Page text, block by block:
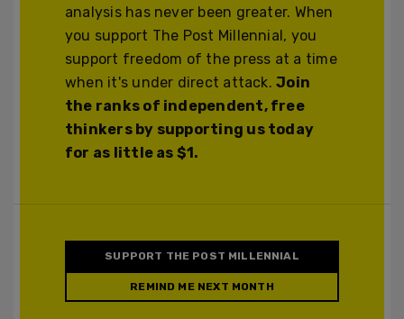
analysis has never been greater. When
you support The Post Millennial, you
support freedom of the press at a time
when it's under direct attack.Join
the ranks of independent, free
thinkers by supporting us today
for as little as $1.
SUPPORT THE POST MILLENNIAL
REMIND ME NEXT MONTH